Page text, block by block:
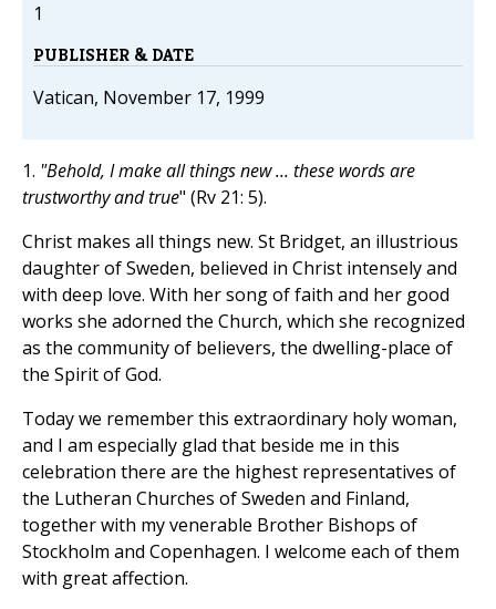
1
PUBLISHER & DATE
Vatican, November 17, 1999
1. "Behold, I make all things new ... these words are
trustworthy and true" (Rv 21: 5).
Christ makes all things new. St Bridget, an illustrious
daughter of Sweden, believed in Christ intensely and
with deep love. With her song of faith and her good
works she adorned the Church, which she recognized
as the community of believers, the dwelling-place of
the Spirit of God.
Today we remember this extraordinary holy woman,
and I am especially glad that beside me in this
celebration there are the highest representatives of
the Lutheran Churches of Sweden and Finland,
together with my venerable Brother Bishops of
Stockholm and Copenhagen. I welcome each of them
with great affection.